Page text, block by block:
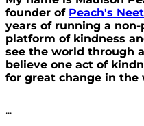
founder of Peach's
years of running a
platform of kindness
see the world through
believe one act of
for great change in the
...